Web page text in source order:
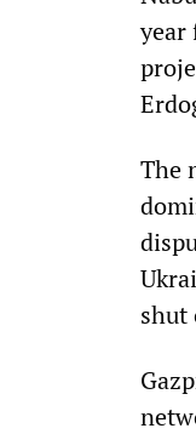
year
The
shut